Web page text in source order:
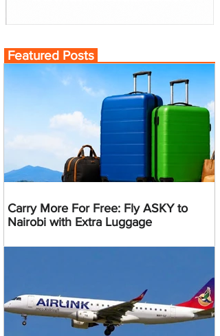
Featured Posts
Carry More For Free: Fly ASKY to
Nairobi with Extra Luggage